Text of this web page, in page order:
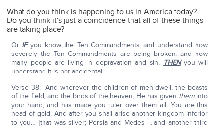
What do you think is happening to us in America today?
Do you think it's just a coincidence that all of these things
are taking place?
Or IFyou know the Ten Commandments and understand how
severely the Ten Commandments are being broken, and how
many people are living in depravation and sin, THENyou will
understand it is not accidental.
Verse 38: "And wherever the children of men dwell, the beasts
of the field, and the birds of the heaven, He has given theminto
your hand, and has made you ruler over them all. You are this
head of gold. And after you shall arise another kingdom inferior
to you… [that was silver; Persia and Medes] …and another third